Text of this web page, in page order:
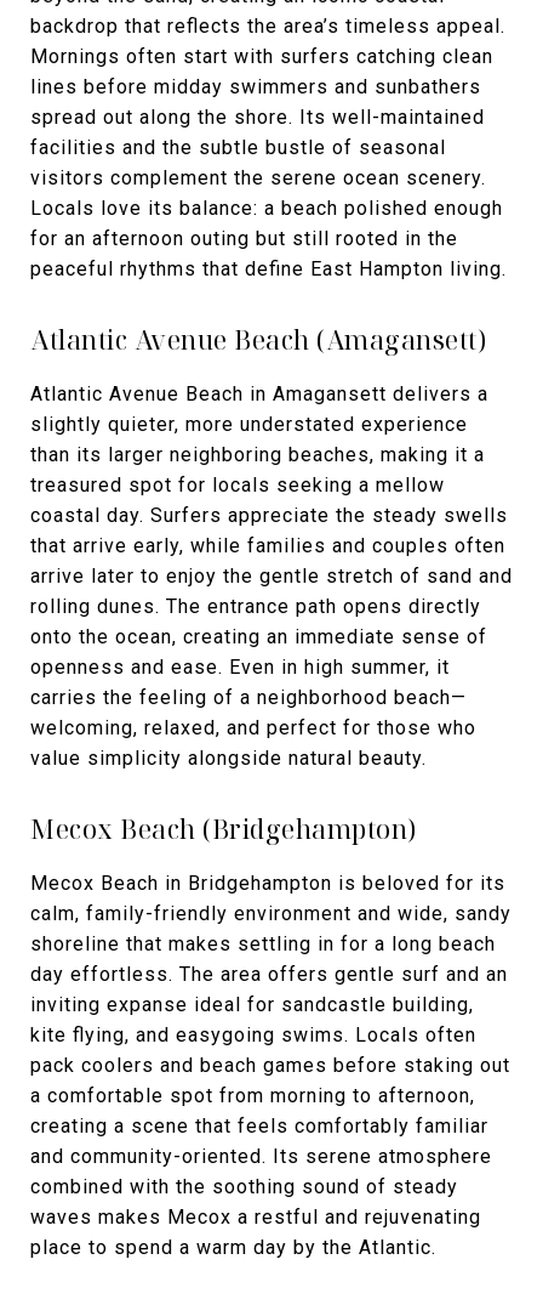
backdrop that reflects the area’s timeless appeal.
Mornings often start with surfers catching clean
lines before midday swimmers and sunbathers
spread out along the shore. Its well-maintained
facilities and the subtle bustle of seasonal
visitors complement the serene ocean scenery.
Locals love its balance: a beach polished enough
for an afternoon outing but still rooted in the
peaceful rhythms that define East Hampton living.
Atlantic Avenue Beach (Amagansett)
Atlantic Avenue Beach in Amagansett delivers a
slightly quieter, more understated experience
than its larger neighboring beaches, making it a
treasured spot for locals seeking a mellow
coastal day. Surfers appreciate the steady swells
that arrive early, while families and couples often
arrive later to enjoy the gentle stretch of sand and
rolling dunes. The entrance path opens directly
onto the ocean, creating an immediate sense of
openness and ease. Even in high summer, it
carries the feeling of a neighborhood beach—
welcoming, relaxed, and perfect for those who
value simplicity alongside natural beauty.
Mecox Beach (Bridgehampton)
Mecox Beach in Bridgehampton is beloved for its
calm, family-friendly environment and wide, sandy
shoreline that makes settling in for a long beach
day effortless. The area offers gentle surf and an
inviting expanse ideal for sandcastle building,
kite flying, and easygoing swims. Locals often
pack coolers and beach games before staking out
a comfortable spot from morning to afternoon,
creating a scene that feels comfortably familiar
and community-oriented. Its serene atmosphere
combined with the soothing sound of steady
waves makes Mecox a restful and rejuvenating
place to spend a warm day by the Atlantic.